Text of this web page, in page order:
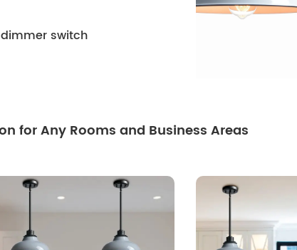
switch
for Any Rooms and Business Areas